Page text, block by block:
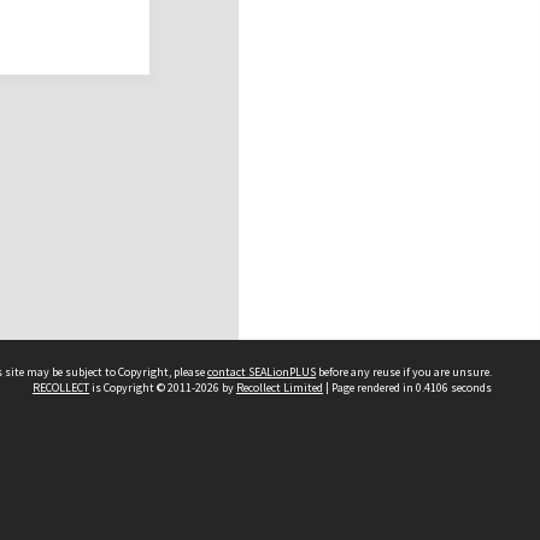
may be subject to Copyright, pleasecontact SEALionPLUS before any reuse if you are unsure.
RECOLLECTis Copyright © 2011-2026 by Recollect Limited | Page rendered in 0.4106 seconds